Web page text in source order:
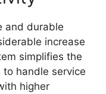
and durable
increase
simplifies the
to handle service
higher